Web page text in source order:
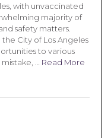
with unvaccinated
majority of
safety matters.
the City of Los Angeles
to various
… Read More